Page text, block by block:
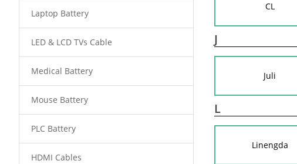
CL
J
Juli
L
Linengda
Laptop Battery
LED & LCD TVs Cable
Medical Battery
Mouse Battery
PLC Battery
HDMI Cables